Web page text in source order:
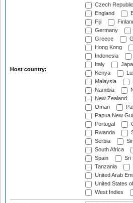
Host country:
Czech Republic
England
Fiji
Germany
Greece
Hong Kong
Indonesia
Italy
Kenya
Malaysia
Namibia
New Zealand
Oman
Papua New
Portugal
Rwanda
Serbia
South Africa
Spain
Sri
Tanzania
United Arab
United States
West Indies